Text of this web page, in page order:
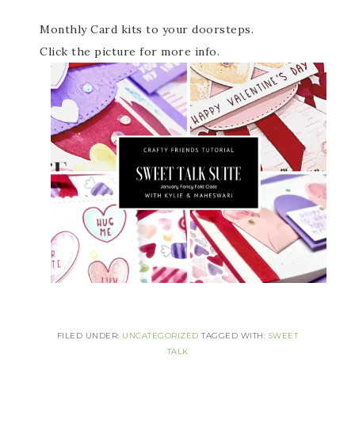
Monthly Card kits to your doorsteps.
Click the picture for more info.
FILED UNDER: UNCATEGORIZED TAGGED WITH: SWEET
TALK